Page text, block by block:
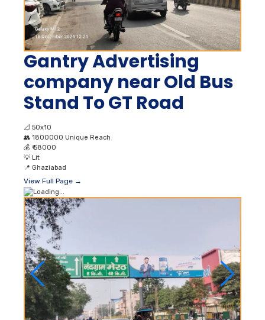
Gantry Advertising
company near Old Bus
Stand To GT Road
📐 50x10
👥 1800000 Unique Reach
💰 ₹ 58000
💡 Lit
📍 Ghaziabad
View Full Page →